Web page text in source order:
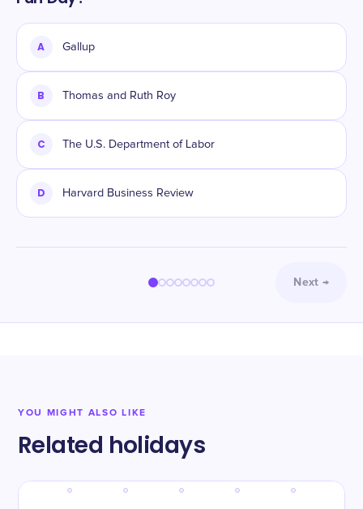
A Gallup
B Thomas and Ruth Roy
C The U.S. Department of Labor
D Harvard Business Review
Next →
YOU MIGHT ALSO LIKE
Related holidays